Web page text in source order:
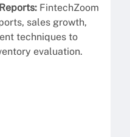
FintechZoom
sales growth,
techniques to
evaluation.